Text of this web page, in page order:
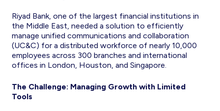
Riyad Bank, one of the largest financial institutions in
the Middle East, needed a solution to efficiently
manage unified communications and collaboration
(UC&C) for a distributed workforce of nearly 10,000
employees across 300 branches and international
offices in London, Houston, and Singapore.
The Challenge: Managing Growth with Limited
Tools